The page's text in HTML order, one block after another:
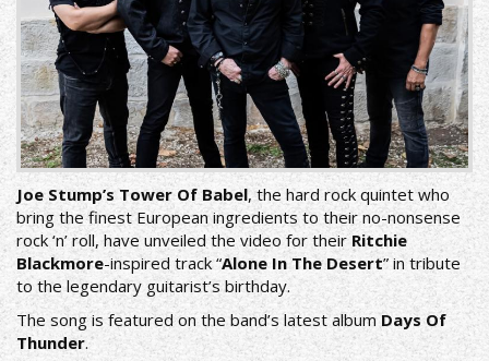
Joe Stump’s Tower Of Babel, the hard rock quintet who
bring the finest European ingredients to their no-nonsense
rock ‘n’ roll, have unveiled the video for theirRitchie
Blackmore-inspired track “Alone In The Desert” in tribute
to the legendary guitarist’s birthday.
The song is featured on the band’s latest albumDays Of
Thunder.